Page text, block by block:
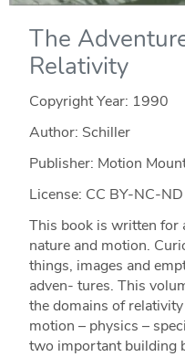
The
Relativity
Copyright Year: 1990
Author: Schiller
Publisher: Motion
License: CC BY-NC-ND
This book is written for
nature and motion.
things, images and
adven- tures. This
the domains of
motion – physics –
two important building